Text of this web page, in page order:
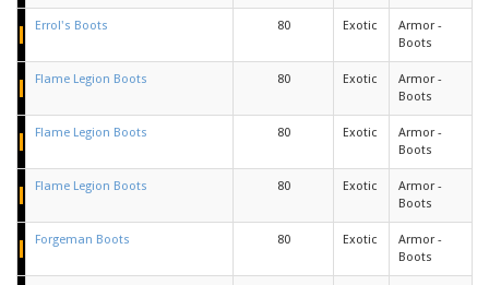
Errol's Boots 80 Exotic
Armor -
Boots
Flame Legion Boots 80 Exotic
Armor -
Boots
Flame Legion Boots 80 Exotic
Armor -
Boots
Flame Legion Boots 80 Exotic
Armor -
Boots
Forgeman Boots 80 Exotic
Armor -
Boots